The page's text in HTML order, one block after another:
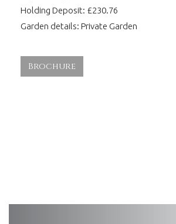
Holding Deposit: £230.76
Garden details: Private Garden
Brochure